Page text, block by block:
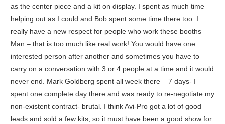
as the center piece and a kit on display. I spent as much time
helping out as I could and Bob spent some time there too. I
really have a new respect for people who work these booths –
Man – that is too much like real work! You would have one
interested person after another and sometimes you have to
carry on a conversation with 3 or 4 people at a time and it would
never end. Mark Goldberg spent all week there – 7 days- I
spent one complete day there and was ready to re-negotiate my
non-existent contract- brutal. I think Avi-Pro got a lot of good
leads and sold a few kits, so it must have been a good show for